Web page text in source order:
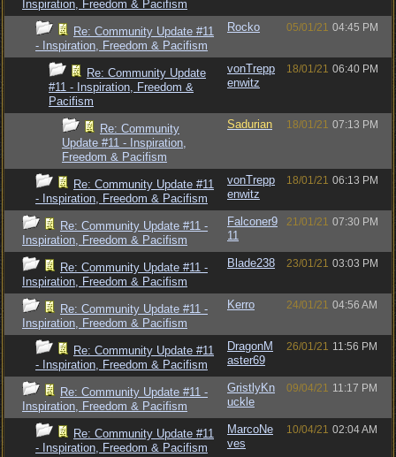
Inspiration, Freedom & Pacifism
Re: Community Update #11
- Inspiration, Freedom & Pacifism
Rocko 05/01/21 04:45 PM
Re: Community Update
#11 - Inspiration, Freedom &
Pacifism
vonTrepp
enwitz
18/01/21 06:40 PM
Re: Community
Update #11 - Inspiration,
Freedom & Pacifism
Sadurian 18/01/21 07:13 PM
Re: Community Update #11
- Inspiration, Freedom & Pacifism
vonTrepp
enwitz
18/01/21 06:13 PM
Re: Community Update #11 -
Inspiration, Freedom & Pacifism
Falconer9
11
21/01/21 07:30 PM
Re: Community Update #11 -
Inspiration, Freedom & Pacifism
Blade238 23/01/21 03:03 PM
Re: Community Update #11 -
Inspiration, Freedom & Pacifism
Kerro 24/01/21 04:56 AM
Re: Community Update #11
- Inspiration, Freedom & Pacifism
DragonM
aster69
26/01/21 11:56 PM
Re: Community Update #11 -
Inspiration, Freedom & Pacifism
GristlyKn
uckle
09/04/21 11:17 PM
Re: Community Update #11
- Inspiration, Freedom & Pacifism
MarcoNe
ves
10/04/21 02:04 AM